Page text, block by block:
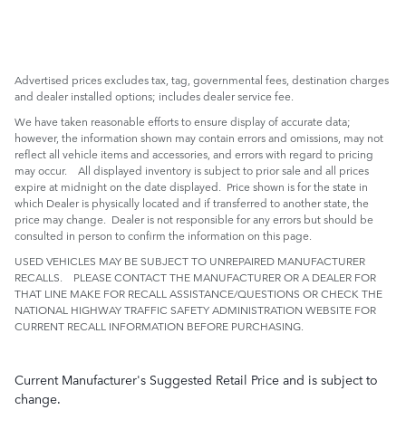
Advertised prices excludes tax, tag, governmental fees, destination charges
and dealer installed options; includes dealer service fee.
We have taken reasonable efforts to ensure display of accurate data;
however, the information shown may contain errors and omissions, may not
reflect all vehicle items and accessories, and errors with regard to pricing
may occur. All displayed inventory is subject to prior sale and all prices
expire at midnight on the date displayed. Price shown is for the state in
which Dealer is physically located and if transferred to another state, the
price may change. Dealer is not responsible for any errors but should be
consulted in person to confirm the information on this page.
USED VEHICLES MAY BE SUBJECT TO UNREPAIRED MANUFACTURER
RECALLS. PLEASE CONTACT THE MANUFACTURER OR A DEALER FOR
THAT LINE MAKE FOR RECALL ASSISTANCE/QUESTIONS OR CHECK THE
NATIONAL HIGHWAY TRAFFIC SAFETY ADMINISTRATION WEBSITE FOR
CURRENT RECALL INFORMATION BEFORE PURCHASING.
Current Manufacturer's Suggested Retail Price and is subject to
change.